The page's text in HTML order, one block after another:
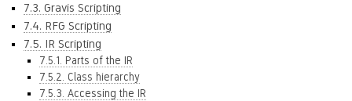
7.3. Gravis Scripting
7.4. RFG Scripting
7.5. IR Scripting
7.5.1. Parts of the IR
7.5.2. Class hierarchy
7.5.3. Accessing the IR